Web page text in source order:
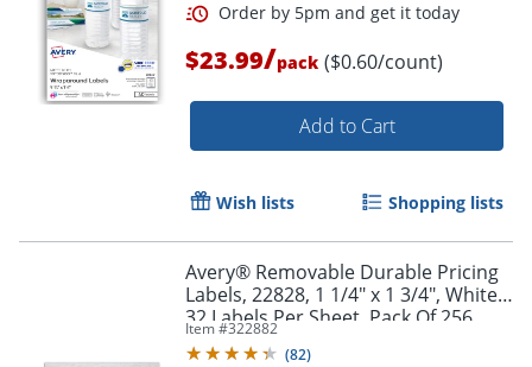
Order by 5pm and get it
$23.99/pack ($0.60/count)
Add to Cart
Wish lists Shopping lists
Avery® Removable Durable Pricing
Labels, 22828, 1 1/4" x 1 3/4", White,
32 Labels Per Sheet, Pack Of 256
Item #322882
(82)